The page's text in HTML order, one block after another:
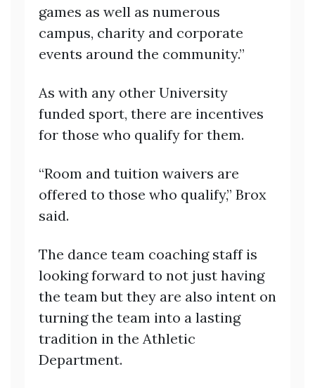
games as well as numerous
campus, charity and corporate
events around the community.”
As with any other University
funded sport, there are incentives
for those who qualify for them.
“Room and tuition waivers are
offered to those who qualify,” Brox
said.
The dance team coaching staff is
looking forward to not just having
the team but they are also intent on
turning the team into a lasting
tradition in the Athletic
Department.